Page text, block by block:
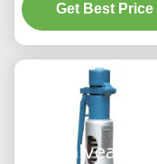
300℃
Get Best Price